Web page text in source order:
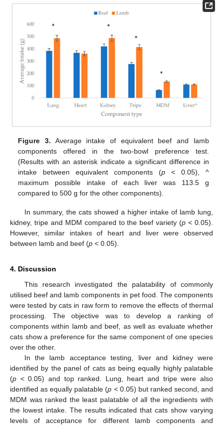
Figure 3. Average intake of equivalent beef and lamb
components offered in the two-bowl preference test.
(Results with an asterisk indicate a significant difference in
intake between equivalent components (p < 0.05), ^
maximum possible intake of each liver was 113.5 g
compared to 500 g for the other components).
In summary, the cats showed a higher intake of lamb lung,
kidney, tripe and MDM compared to the beef variety (p < 0.05).
However, similar intakes of heart and liver were observed
between lamb and beef (p < 0.05).
4. Discussion
This research investigated the palatability of commonly
utilised beef and lamb components in pet food. The components
were tested by cats in raw form to remove the effects of thermal
processing. The objective was to develop a ranking of
components within lamb and beef, as well as evaluate whether
cats show a preference for the same component of one species
over the other.
In the lamb acceptance testing, liver and kidney were
identified by the panel of cats as being equally highly palatable
(p < 0.05) and top ranked. Lung, heart and tripe were also
identified as equally palatable (p < 0.05) but ranked second, and
MDM was ranked the least palatable of all the ingredients with
the lowest intake. The results indicated that cats show varying
levels of acceptance for different lamb components and